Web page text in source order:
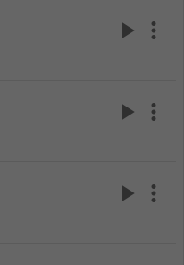
play_arrow more_vert
play_arrow more_vert
play_arrow more_vert